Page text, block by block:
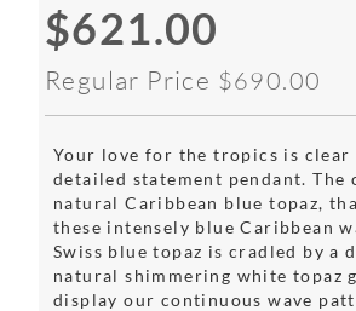
Special
Price
$621.00
Regular Price $690.00
Your love for the tropics is
detailed statement pendant.
natural Caribbean blue topaz,
these intensely blue Caribbean
Swiss blue topaz is cradled by a
natural shimmering white topaz
display our continuous wave